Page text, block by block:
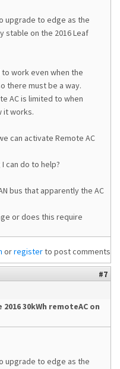
upgrade to edge as the
stable on the 2016 Leaf
work even when the
there must be a way.
AC is limited to when
it works.
can activate Remote AC
can do to help?
bus that apparently the AC
or does this require
orregisterto post comments
#7
30kWh remoteAC on
upgrade to edge as the